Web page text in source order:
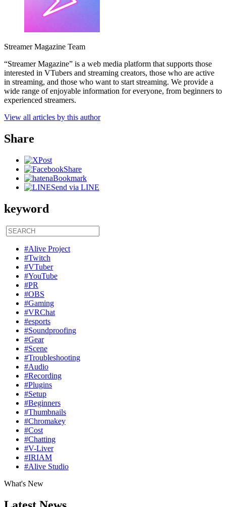
Streamer Magazine Team
“Streamer Magazine” is a web media platform that supports those
interested in VTubers and streaming creators, those who are active
in streaming, and those who want to start streaming. We provide a
wide range of enjoyable information for everyone, from beginners to
experienced streamers.
View all articles by this author
Share
Post
Share
Bookmark
Send via LINE
keyword
#Alive Project
#Twitch
#VTuber
#YouTube
#PR
#OBS
#Gaming
#VRChat
#esports
#Soundproofing
#Gear
#Scene
#Troubleshooting
#Audio
#Recording
#Plugins
#Setup
#Beginners
#Thumbnails
#Chromakey
#Cost
#Chatting
#V-Liver
#IRIAM
#Alive Studio
What's New